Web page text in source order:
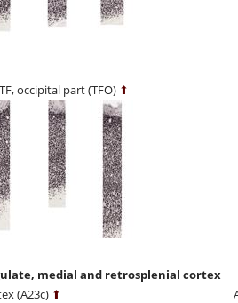
occipital part (TFO) ⬆
medial and retrosplenial cortex
(A23c) ⬆